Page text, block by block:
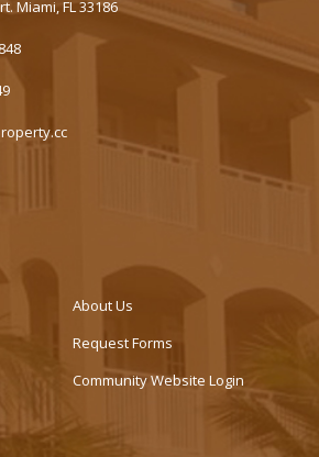
Miami, FL 33186
About Us
Request Forms
Community Website Login